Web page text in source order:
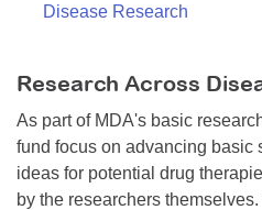
Disease Research
Research Across
As part of MDA's basic
fund focus on advancing basic
ideas for potential drug
by the researchers